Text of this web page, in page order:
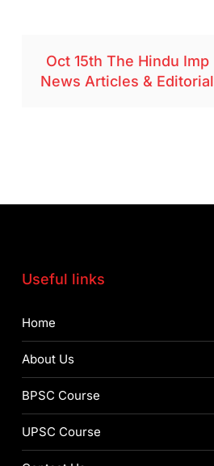
Oct 15th The Hindu Imp
News Articles & Editorial
Useful links
Home
About Us
BPSC Course
UPSC Course